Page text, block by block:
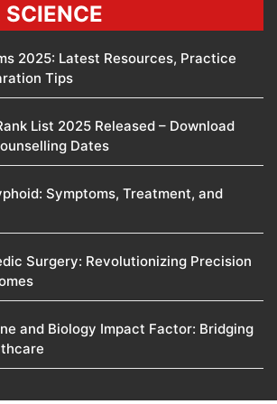
2025: Latest Resources, Practice
Tips
List 2025 Released – Download
Dates
Symptoms, Treatment, and
Surgery: Revolutionizing Precision
and Biology Impact Factor: Bridging